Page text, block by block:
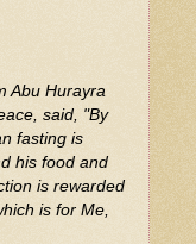
Abu Hurayra
said, "By
fasting is
his food and
is rewarded
is for Me,